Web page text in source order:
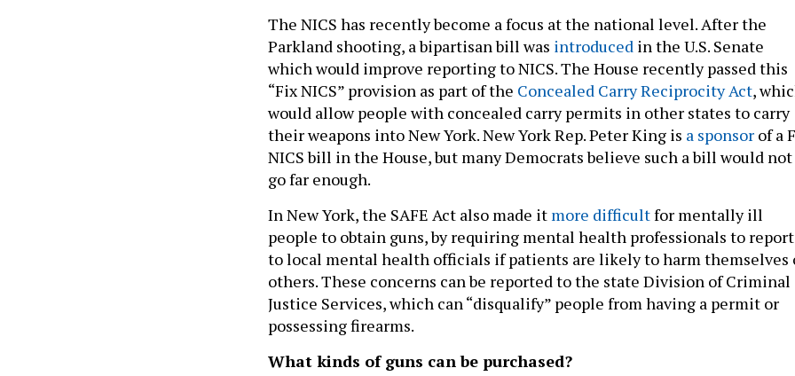
The NICS has recently become a focus at the national level. After the
Parkland shooting, a bipartisan bill was introduced in the U.S. Senate
which would improve reporting to NICS. The House recently passed this
“Fix NICS” provision as part of the Concealed Carry Reciprocity Act,
would allow people with concealed carry permits in other states to carry
their weapons into New York. New York Rep. Peter King is a sponsor of a
NICS bill in the House, but many Democrats believe such a bill would not
go far enough.
In New York, the SAFE Act also made it more difficultfor mentally ill
people to obtain guns, by requiring mental health professionals to report
to local mental health officials if patients are likely to harm themselves
others. These concerns can be reported to the state Division of Criminal
Justice Services, which can “disqualify” people from having a permit or
possessing firearms.
What kinds of guns can be purchased?